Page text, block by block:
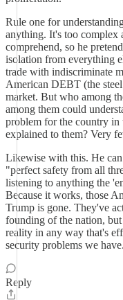
Rule one for
anything. It's too complex
comprehend, so he
isolation from everything
trade with indiscriminate
American DEBT (the
market. But who among
among them could
problem for the country
explained to them? Very
Likewise with this. He
"perfect safety from all
listening to anything the
Because it works, those
Trump is gone. They've
founding of the nation,
reality in any way that's
security problems we have.
Reply